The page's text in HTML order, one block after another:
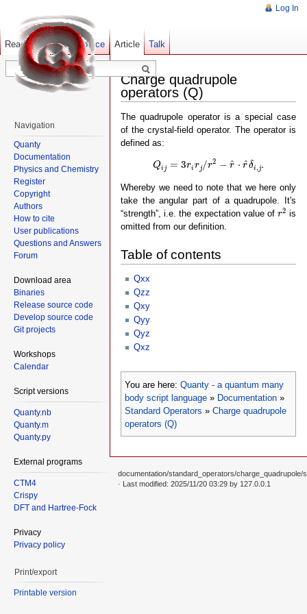
Charge quadrupole
operators (Q)
The quadrupole operator is a special case
of the crystal-field operator. The operator is
defined as:
Qi j = 3ri rj/r2 − ^
r ⋅ ^
rδi ,j.
=3 2 − r^ , .
Whereby we need to note that we here only
take the angular part of a quadrupole. It's
“strength”, i.e. the expectation value ofr2
r 2
is
omitted from our definition.
Table of contents
Qxx
Qzz
Qxy
Qyy
Qyz
Qxz
You are here: Quanty - a quantum many
body script language » Documentation »
Standard Operators » Charge quadrupole
operators (Q)
Log In
Article Talk
Read Show pagesource Old revisions
Navigation
Quanty
Documentation
Physics and Chemistry
Register
Copyright
Authors
How to cite
User publications
Questions and Answers
Forum
Download area
Binaries
Release source code
Develop source code
Git projects
Workshops
Calendar
Script versions
Quanty.nb
Quanty.m
Quanty.py
External programs
CTM4
Crispy
DFT and Hartree-Fock
Privacy
Privacy policy
Print/export
Printable version
documentation/standard_operators/charge_quadrupole/
· Last modified: 2025/11/20 03:29 by 127.0.0.1